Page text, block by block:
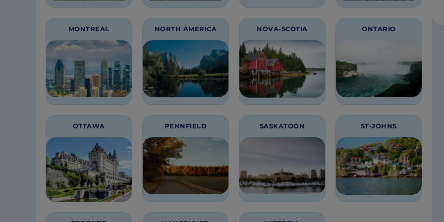
MONTREAL NORTH AMERICA NOVA-SCOTIA ONTARIO
OTTAWA PENNFIELD SASKATOON ST-JOHNS